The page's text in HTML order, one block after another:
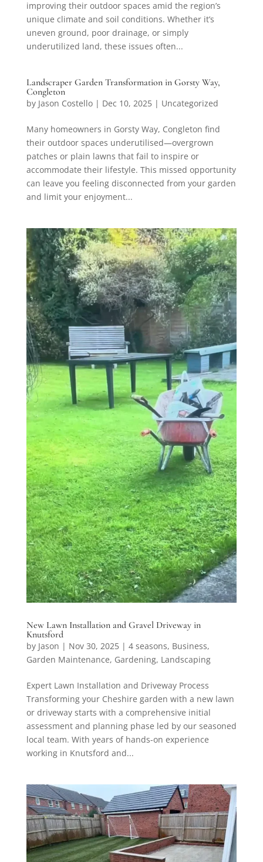
improving their outdoor spaces amid the region’s
unique climate and soil conditions. Whether it’s
uneven ground, poor drainage, or simply
underutilized land, these issues often...
Landscraper Garden Transformation in Gorsty Way,
Congleton
by Jason Costello| Dec 10, 2025| Uncategorized
Many homeowners in Gorsty Way, Congleton find
their outdoor spaces underutilised—overgrown
patches or plain lawns that fail to inspire or
accommodate their lifestyle. This missed opportunity
can leave you feeling disconnected from your garden
and limit your enjoyment...
New Lawn Installation and Gravel Driveway in
Knutsford
by Jason | Nov 30, 2025| 4 seasons, Business,
Garden Maintenance, Gardening, Landscaping
Expert Lawn Installation and Driveway Process
Transforming your Cheshire garden with a new lawn
or driveway starts with a comprehensive initial
assessment and planning phase led by our seasoned
local team. With years of hands-on experience
working in Knutsford and...